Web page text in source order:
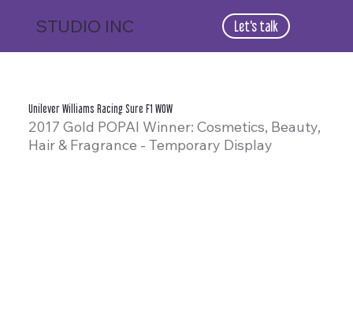
STUDIO INC Let's talk
Unilever Williams Racing Sure F1 WOW
2017 Gold POPAI Winner: Cosmetics, Beauty,
Hair & Fragrance - Temporary Display